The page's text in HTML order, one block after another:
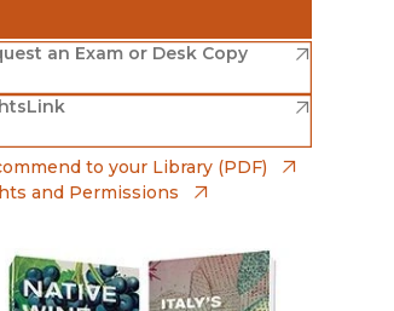
Studies
Sciences
Sociology
Technology Studies
in new window)
& Noble
in new window)
in new window)
Pressin new window)
an Exam or Desk Copy
in new window)
in new window)
to your Library (PDF)
and Permissions